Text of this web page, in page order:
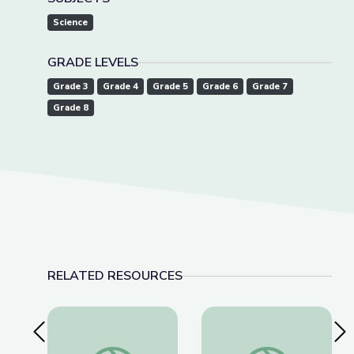
Science
GRADE LEVELS
Grade 3 Grade 4 Grade 5 Grade 6
Grade 7
Grade 8
RELATED RESOURCES